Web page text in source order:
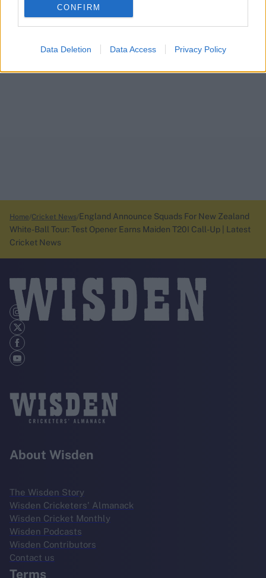
CONFIRM
Data Deletion Data Access Privacy Policy
Home Cricket News England Announce Squads For New Zealand
White-Ball Tour: Test Opener Earns Maiden T20I Call-Up | Latest
Cricket News
About Wisden
The Wisden Story
Wisden Cricketers' Almanack
Wisden Cricket Monthly
Wisden Podcasts
Wisden Contributors
Contact us
Terms